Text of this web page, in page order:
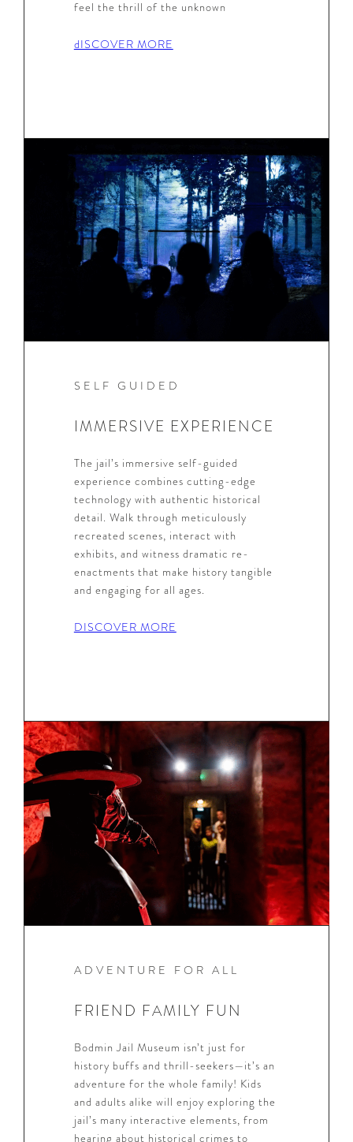
feel the thrill of the unknown
dISCOVER MORE
SELF GUIDED
IMMERSIVE EXPERIENCE
The jail’s immersive self-guided
experience combines cutting-edge
technology with authentic historical
detail. Walk through meticulously
recreated scenes, interact with
exhibits, and witness dramatic re-
enactments that make history tangible
and engaging for all ages.
DISCOVER MORE
ADVENTURE FOR ALL
FRIEND FAMILY FUN
Bodmin Jail Museum isn’t just for
history buffs and thrill-seekers—it’s an
adventure for the whole family! Kids
and adults alike will enjoy exploring the
jail’s many interactive elements, from
hearing about historical crimes to